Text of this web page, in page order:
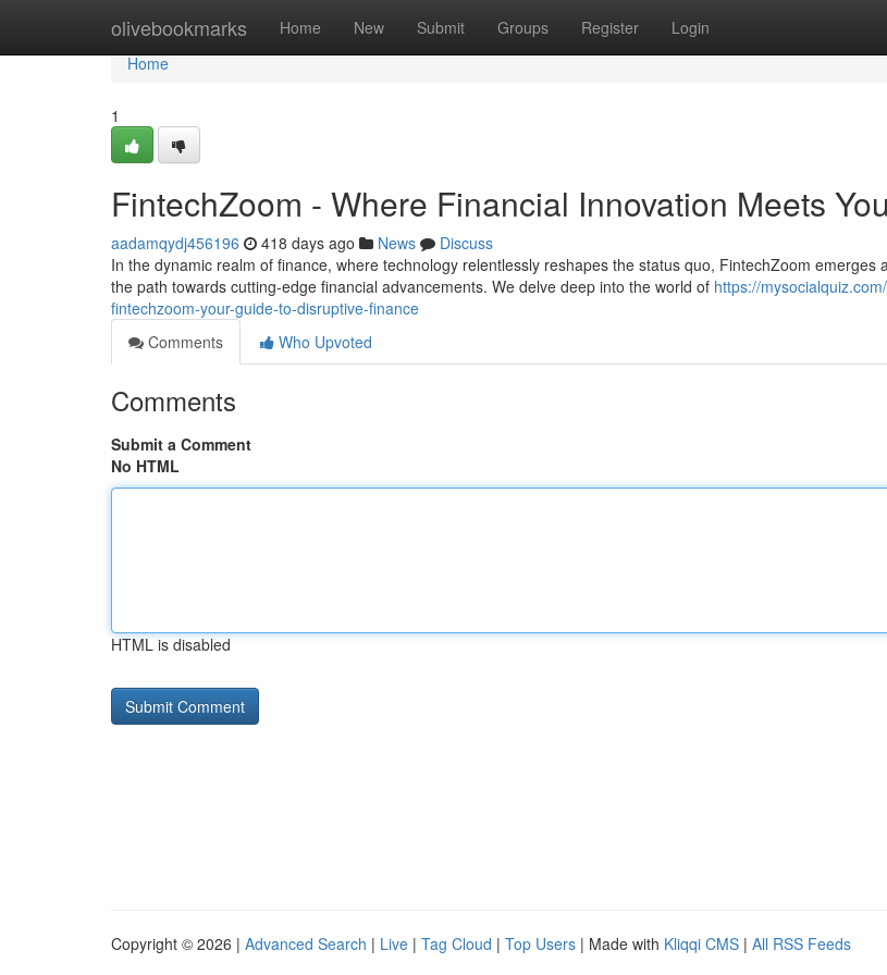
olivebookmarks Home New Submit Groups Register Login
Home
Home
1
FintechZoom - Where Financial Innovation Meets You
aadamqydj456196 418 days ago News
Discuss
In the dynamic realm of finance, where technology relentlessly reshapes the status quo, FintechZoom emerges
the path towards cutting-edge financial advancements. We delve deep into the world of https://
fintechzoom-your-guide-to-disruptive-finance
Comments
Who Upvoted
Comments
Submit a Comment
No HTML
HTML is disabled
Copyright © 2026 | Advanced Search | Live | Tag Cloud | Top Users | Made with Kliqqi CMS | All RSS Feeds